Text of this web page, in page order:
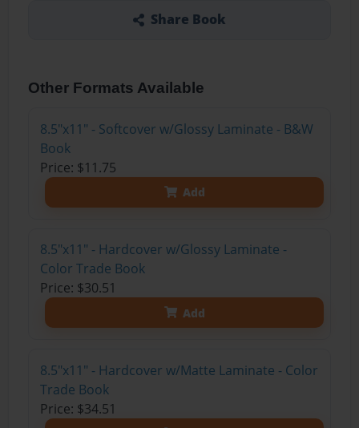
Share Book
Other Formats Available
8.5"x11" - Softcover w/Glossy Laminate - B&W
Book
Price: $11.75
Add
8.5"x11" - Hardcover w/Glossy Laminate -
Color Trade Book
Price: $30.51
Add
8.5"x11" - Hardcover w/Matte Laminate - Color
Trade Book
Price: $34.51